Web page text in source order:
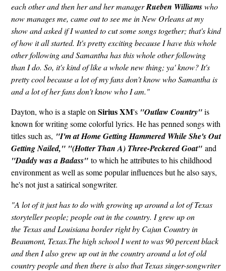
each other and then her and her managerRueben Williamswho
now manages me, came out to see me in New Orleans at my
show and asked if I wanted to cut some songs together; that's kind
of how it all started. It's pretty exciting because I have this whole
other following and Samantha has this whole other following
than I do. So, it's kind of like a whole new thing; ya' know? It's
pretty cool because a lot of my fans don't know who Samantha is
and a lot of her fans don't know who I am."
Dayton, who is a staple on Sirius XM's "Outlaw Country"is
known for writing some colorful lyrics. He has penned songs with
titles such as, "I'm at Home Getting Hammered While She's Out
Getting Nailed," "(Hotter Than A) Three-Peckered Goat" and
"Daddy was a Badass"to which he attributes to his childhood
environment as well as some popular influences but he also says,
he's not just a satirical songwriter.
"A lot of it just has to do with growing up around a lot of Texas
storyteller people; people out in the country. I grew up on
the Texas and Louisiana border right by Cajun Country in
Beaumont, Texas.The high school I went to was 90 percent black
and then I also grew up out in the country around a lot of old
country people and then there is also that Texas singer-songwriter